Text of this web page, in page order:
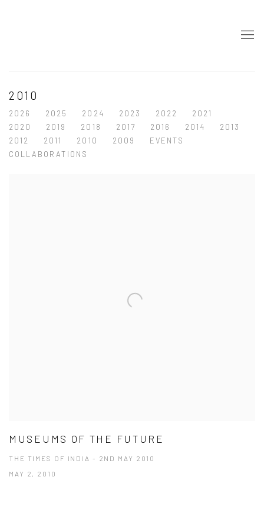
2010
2026 2025 2024 2023 2022
2021
2020
2019 2018 2017 2016 2014
2013
2012
2011 2010 2009
EVENTS
COLLABORATIONS
MUSEUMS OF THE FUTURE
THE TIMES OF INDIA - 2ND MAY 2010
MAY 2, 2010